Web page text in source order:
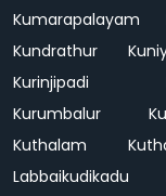
Kumarapalayam
Kundrathur
Kurinjipadi
Kurumbalur
Kuthalam
Labbaikudikadu